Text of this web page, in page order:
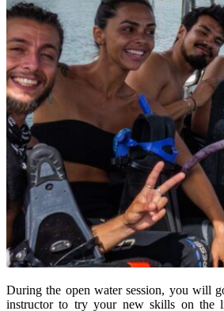
During the open water session, you will
instructor to try your new skills on the